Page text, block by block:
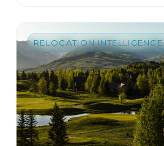
RELOCATION INTELLIGENCE